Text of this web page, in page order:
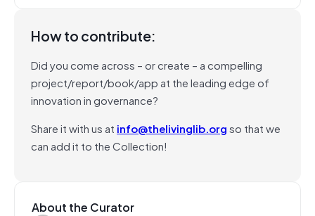
How to contribute:
Did you come across – or create – a compelling
project/report/book/app at the leading edge of
innovation in governance?
Share it with us at info@thelivinglib.orgso that we
can add it to the Collection!
About the Curator